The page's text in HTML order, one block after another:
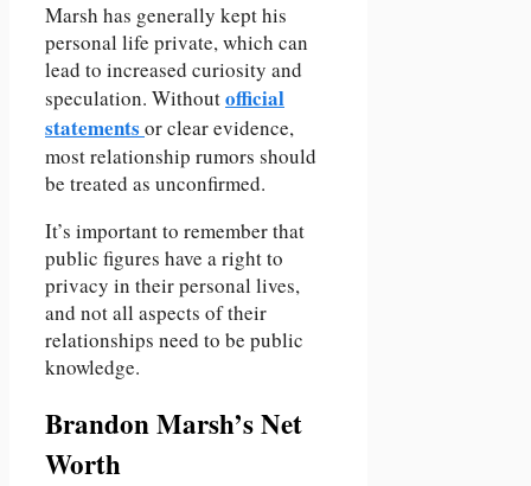
Marsh has generally kept his
personal life private, which can
lead to increased curiosity and
speculation. Withoutofficial
statements or clear evidence,
most relationship rumors should
be treated as unconfirmed.
It’s important to remember that
public figures have a right to
privacy in their personal lives,
and not all aspects of their
relationships need to be public
knowledge.
Brandon Marsh’s Net
Worth